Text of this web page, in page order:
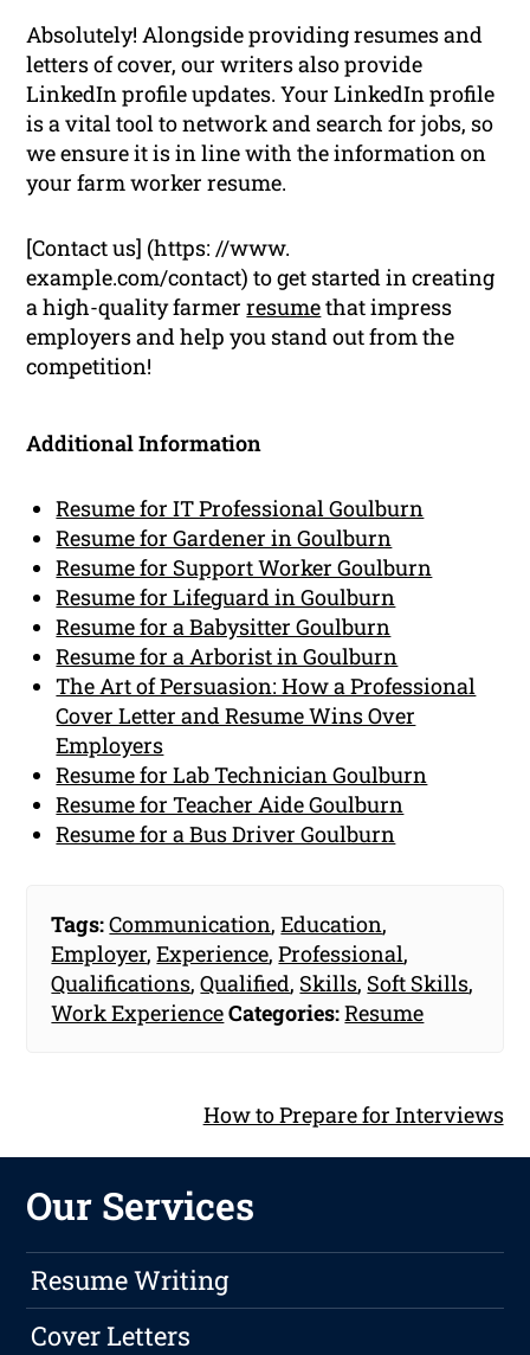
Absolutely! Alongside providing resumes and
letters of cover, our writers also provide
LinkedIn profile updates. Your LinkedIn profile
is a vital tool to network and search for jobs, so
we ensure it is in line with the information on
your farm worker resume.
[Contact us] (https: //www.
example.com/contact) to get started in creating
a high-quality farmerresumethat impress
employers and help you stand out from the
competition!
Additional Information
Resume for IT Professional Goulburn
Resume for Gardener in Goulburn
Resume for Support Worker Goulburn
Resume for Lifeguard in Goulburn
Resume for a Babysitter Goulburn
Resume for a Arborist in Goulburn
The Art of Persuasion: How a Professional
Cover Letter and Resume Wins Over
Employers
Resume for Lab Technician Goulburn
Resume for Teacher Aide Goulburn
Resume for a Bus Driver Goulburn
Tags:Communication,Education,
Employer,Experience,Professional,
Qualifications,Qualified, Skills, Soft Skills,
Work ExperienceCategories:Resume
How to Prepare for Interviews
Our Services
Resume Writing
Cover Letters